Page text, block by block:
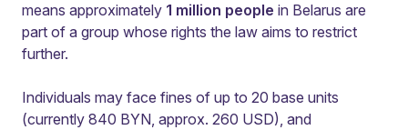
means approximately 1 million people in Belarus are
part of a group whose rights the law aims to restrict
further.
Individuals may face fines of up to 20 base units
(currently 840 BYN, approx. 260 USD), and